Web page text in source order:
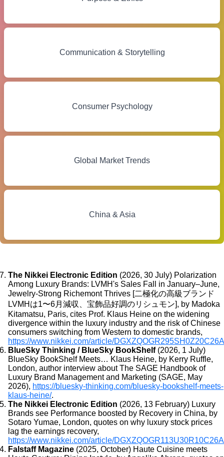
Communication & Storytelling
Consumer Psychology
Global Market Trends
China & Asia
The Nikkei Electronic Edition (2026, 30 July) Polarization
Among Luxury Brands: LVMH's Sales Fall in January–June,
Jewelry-Strong Richemont Thrives [二極化の高級ブランド
LVMHは1〜6月減収、宝飾品好調のリシュモン], by Madoka
Kitamatsu, Paris, cites Prof. Klaus Heine on the widening
divergence within the luxury industry and the risk of Chinese
consumers switching from Western to domestic brands,
https://www.nikkei.com/article/
BlueSky Thinking / BlueSky BookShelf(2026, 1 July)
BlueSky BookShelf Meets… Klaus Heine, by Kerry Ruffle,
London, author interview about The SAGE Handbook of
Luxury Brand Management and Marketing (SAGE, May
2026), https://bluesky-thinking.com/bluesky-bookshelf-meets-
klaus-heine/.
The Nikkei Electronic Edition (2026, 13 February) Luxury
Brands see Performance boosted by Recovery in China, by
Sotaro Yumae, London, quotes on why luxury stock prices
lag the earnings recovery,
https://www.nikkei.com/article/
Falstaff Magazine (2025, October) Haute Cuisine meets